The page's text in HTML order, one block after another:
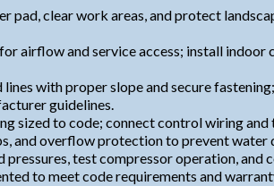
pad, clear work areas, and protect
airflow and service access; install indoor
with proper slope and secure
guidelines.
sized to code; connect control wiring and
and overflow protection to prevent water
test compressor operation, and
to meet code requirements and